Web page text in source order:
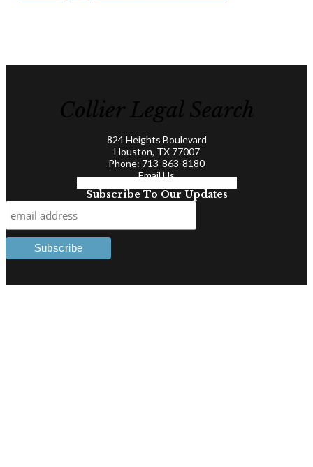
Collier Legal Search
824 Heights Boulevard
Houston, TX 77007
Phone: 713-863-8180
Email Us
Subscribe To Our Updates